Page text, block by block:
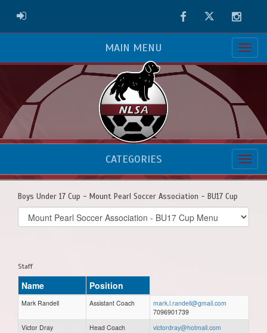
ADMIN LOGIN FacebookTwitter
MAIN MENU
CATEGORIES
Boys Under 17 Cup - Mount Pearl Soccer Association - BU17 Cup
Select
list(select
Staff
Name Position
Mark Randell Assistant Coach
mark.l.randell@gmail.com
7096901739
Victor Dray
Head Coach
victordray@hotmail.com